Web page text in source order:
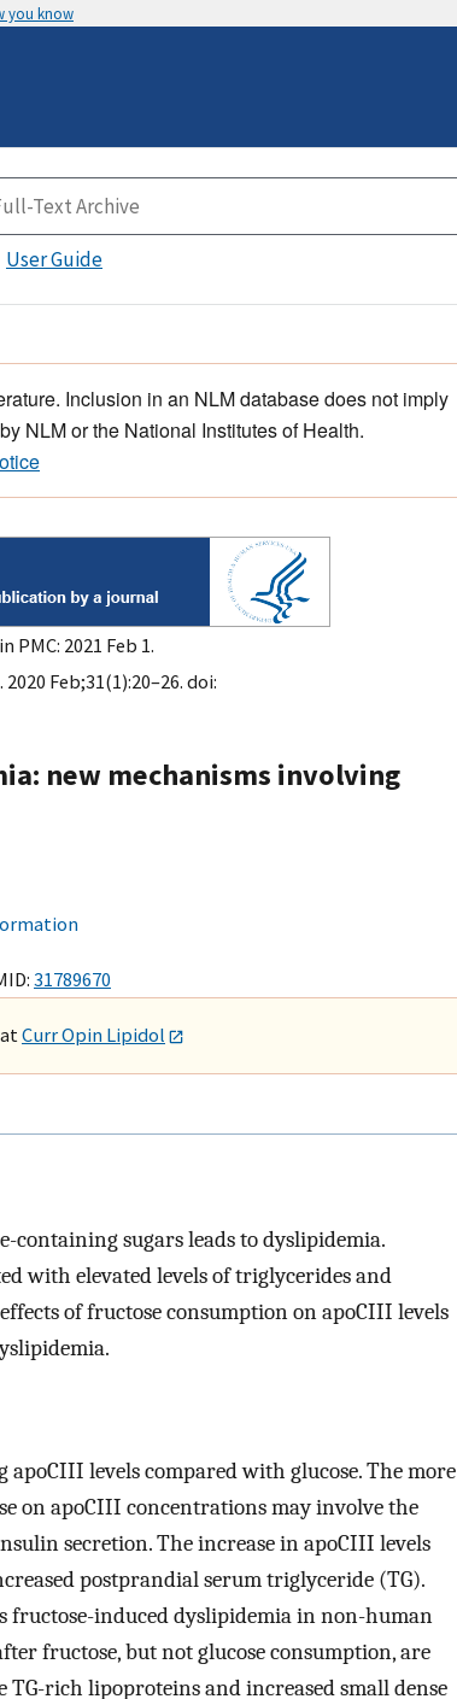
you know
User Guide
Inclusion in an NLM database does not imply
NLM or the National Institutes of Health.
2021 Feb 1.
Feb;31(1):20–26. doi:
new mechanisms involving
31789670
Curr Opin Lipidol
containing sugars leads to dyslipidemia.
with elevated levels of triglycerides and
of fructose consumption on apoCIII levels
levels compared with glucose. The more
on apoCIII concentrations may involve the
secretion. The increase in apoCIII levels
postprandial serum triglyceride (TG).
fructose-induced dyslipidemia in non-human
fructose, but not glucose consumption, are
TG-rich lipoproteins and increased small dense